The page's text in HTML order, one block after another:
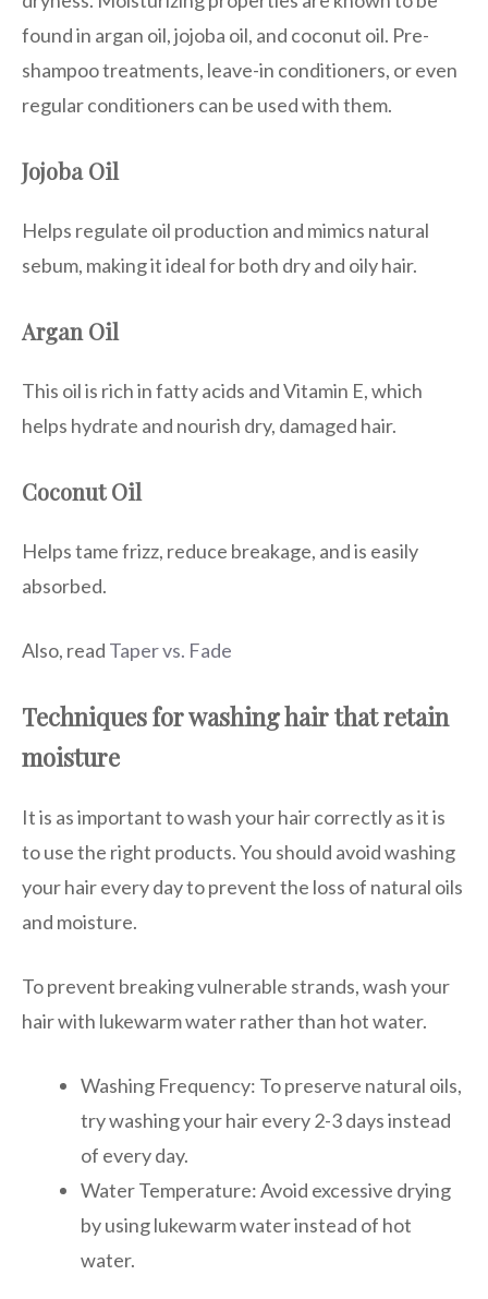
found in argan oil, jojoba oil, and coconut oil. Pre-
shampoo treatments, leave-in conditioners, or even
regular conditioners can be used with them.
Jojoba Oil
Helps regulate oil production and mimics natural
sebum, making it ideal for both dry and oily hair.
Argan Oil
This oil is rich in fatty acids and Vitamin E, which
helps hydrate and nourish dry, damaged hair.
Coconut Oil
Helps tame frizz, reduce breakage, and is easily
absorbed.
Also, read Taper vs. Fade
Techniques for washing hair that retain
moisture
It is as important to wash your hair correctly as it is
to use the right products. You should avoid washing
your hair every day to prevent the loss of natural oils
and moisture.
To prevent breaking vulnerable strands, wash your
hair with lukewarm water rather than hot water.
Washing Frequency: To preserve natural oils,
try washing your hair every 2-3 days instead
of every day.
Water Temperature: Avoid excessive drying
by using lukewarm water instead of hot
water.